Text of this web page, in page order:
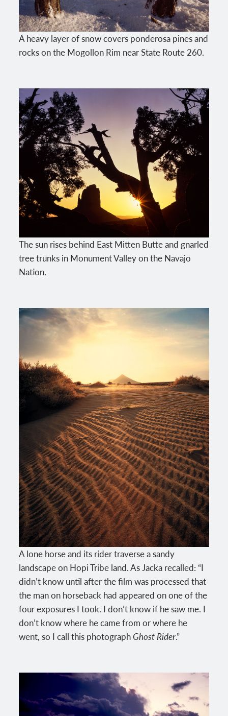
A heavy layer of snow covers ponderosa pines and
rocks on the Mogollon Rim near State Route 260.
The sun rises behind East Mitten Butte and gnarled
tree trunks in Monument Valley on the Navajo
Nation.
A lone horse and its rider traverse a sandy
landscape on Hopi Tribe land. As Jacka recalled: “I
didn’t know until after the film was processed that
the man on horseback had appeared on one of the
four exposures I took. I don’t know if he saw me. I
don’t know where he came from or where he
went, so I call this photographGhost Rider.”